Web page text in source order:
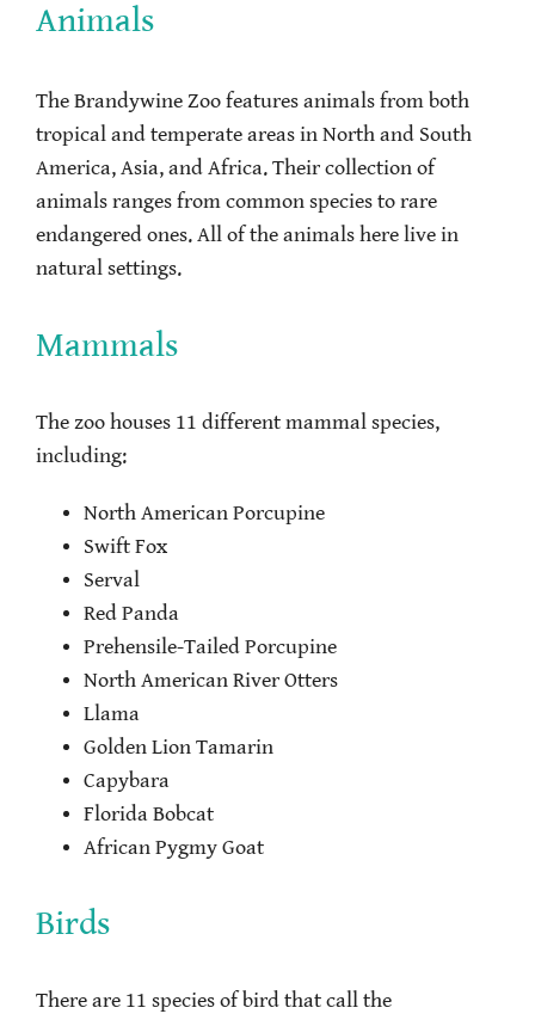
Animals
The Brandywine Zoo features animals from both
tropical and temperate areas in North and South
America, Asia, and Africa. Their collection of
animals ranges from common species to rare
endangered ones. All of the animals here live in
natural settings.
Mammals
The zoo houses 11 different mammal species,
including:
North American Porcupine
Swift Fox
Serval
Red Panda
Prehensile-Tailed Porcupine
North American River Otters
Llama
Golden Lion Tamarin
Capybara
Florida Bobcat
African Pygmy Goat
Birds
There are 11 species of bird that call the